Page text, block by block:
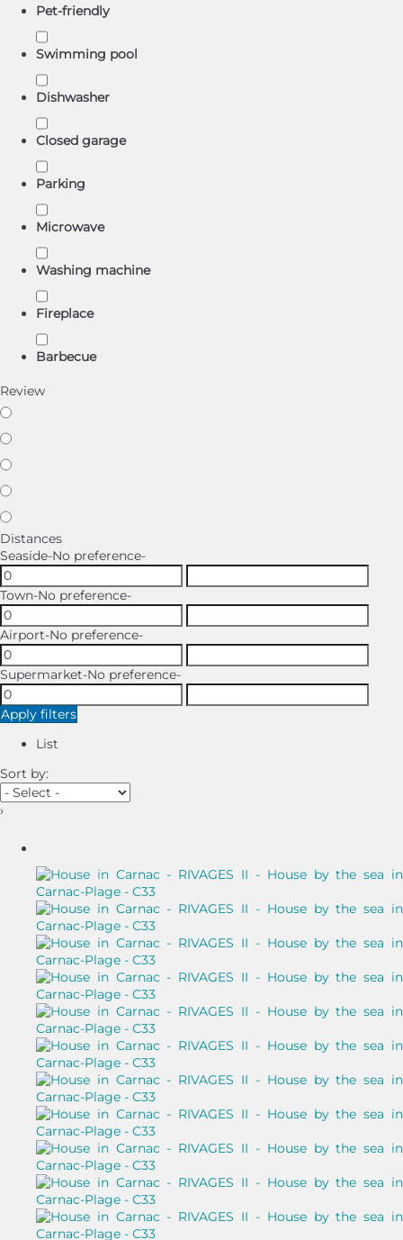
Pet-friendly
Swimming pool
Dishwasher
Closed garage
Parking
Microwave
Washing machine
Fireplace
Barbecue
Review
Distances
Seaside-No preference-
Town-No preference-
Airport-No preference-
Supermarket-No preference-
Apply filters
List
Sort by:
›